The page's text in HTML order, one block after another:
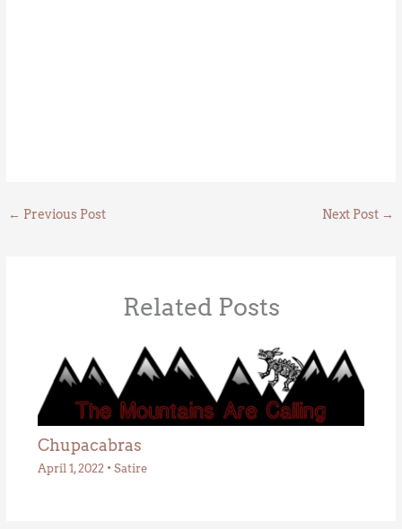
← Previous Post Next Post →
Related Posts
Chupacabras
April 1, 2022 • Satire